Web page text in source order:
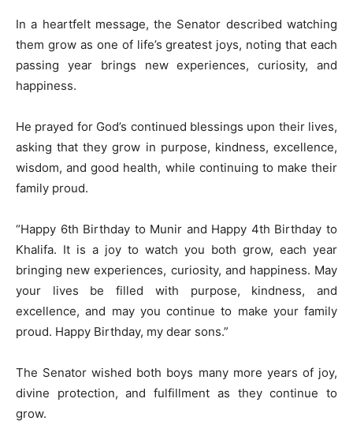
In a heartfelt message, the Senator described watching
them grow as one of life’s greatest joys, noting that each
passing year brings new experiences, curiosity, and
happiness.
He prayed for God’s continued blessings upon their lives,
asking that they grow in purpose, kindness, excellence,
wisdom, and good health, while continuing to make their
family proud.
“Happy 6th Birthday to Munir and Happy 4th Birthday to
Khalifa. It is a joy to watch you both grow, each year
bringing new experiences, curiosity, and happiness. May
your lives be filled with purpose, kindness, and
excellence, and may you continue to make your family
proud. Happy Birthday, my dear sons.”
The Senator wished both boys many more years of joy,
divine protection, and fulfillment as they continue to
grow.